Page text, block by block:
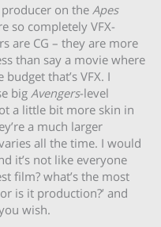
on the Apes
so completely VFX-
are CG – they are more
than say a movie where
that’s VFX. I
big Avengers-level
a little bit more skin in
a much larger
all the time. I would
it’s not like everyone
film? what’s the most
is it production?’ and
wish.